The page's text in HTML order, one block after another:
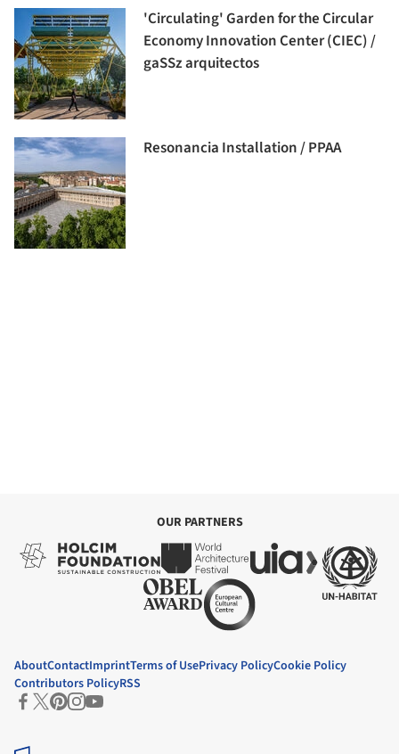
'Circulating' Garden for the Circular
Economy Innovation Center (CIEC) /
gaSSz arquitectos
Resonancia Installation / PPAA